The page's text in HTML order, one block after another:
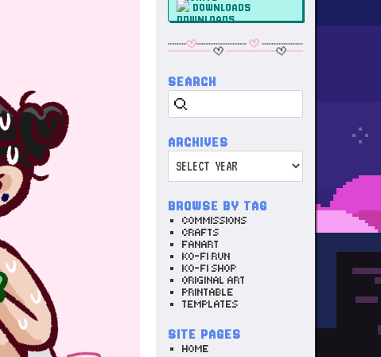
DOWNLOADS
SEARCH
Search
ARCHIVES
BROWSE BY TAG
COMMISSIONS
CRAFTS
FANART
KO-FI RUN
KO-FI SHOP
ORIGINAL ART
PRINTABLE
TEMPLATES
SITE PAGES
HOME